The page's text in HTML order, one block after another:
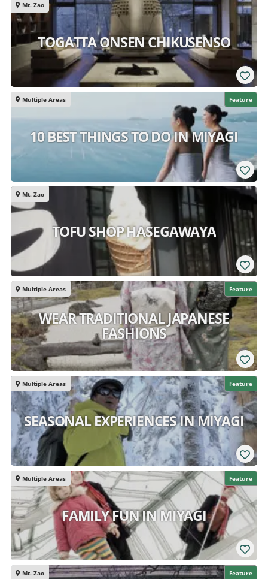
Mt. Zao
TOGATTA ONSEN CHIKUSENSO
Feature
Multiple Areas
10 BEST THINGS TO DO IN MIYAGI
Mt. Zao
TOFU SHOP HASEGAWAYA
Feature
Multiple Areas
WEAR TRADITIONAL JAPANESE
FASHIONS
Feature
Multiple Areas
SEASONAL EXPERIENCES IN MIYAGI
Feature
Multiple Areas
FAMILY FUN IN MIYAGI
Feature
Mt. Zao